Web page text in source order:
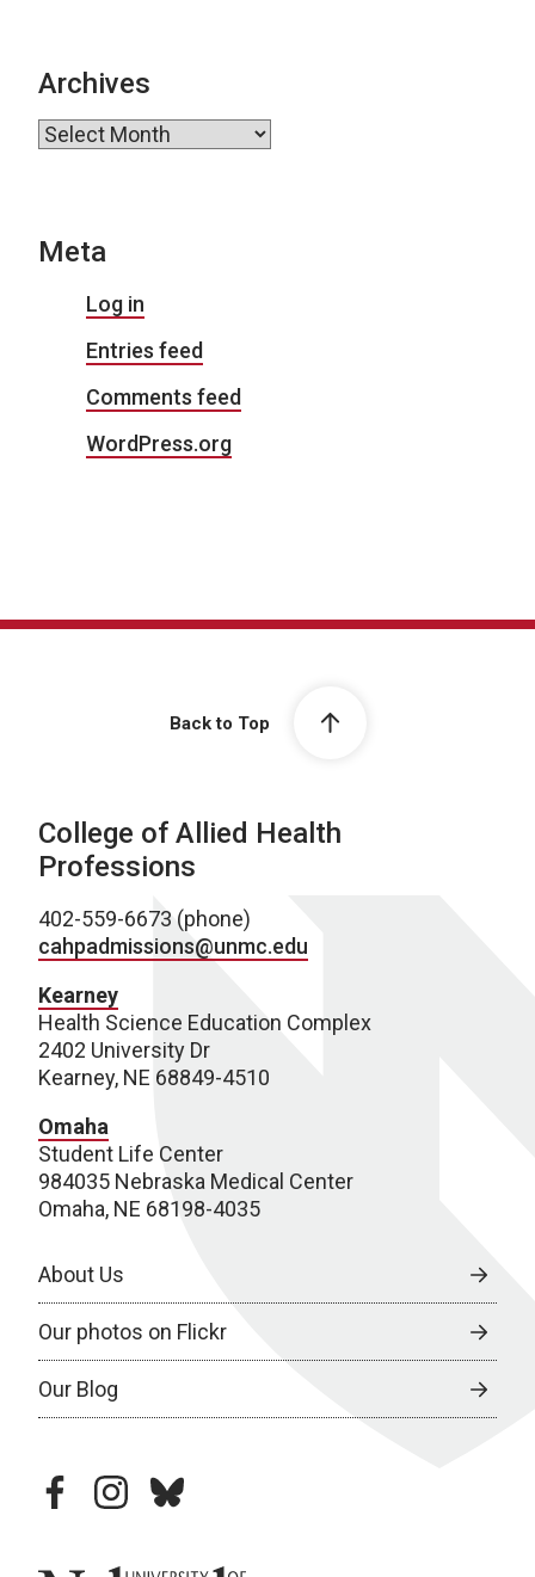
Archives
Archives
Meta
Log in
Entries feed
Comments feed
WordPress.org
Back to Top
College of Allied Health
Professions
402-559-6673 (phone)
cahpadmissions@unmc.edu
Kearney
Health Science Education Complex
2402 University Dr
Kearney, NE 68849-4510
Omaha
Student Life Center
984035 Nebraska Medical Center
Omaha, NE 68198-4035
About Us
Our photos on Flickr
Our Blog
facebookinstagram
bluesky